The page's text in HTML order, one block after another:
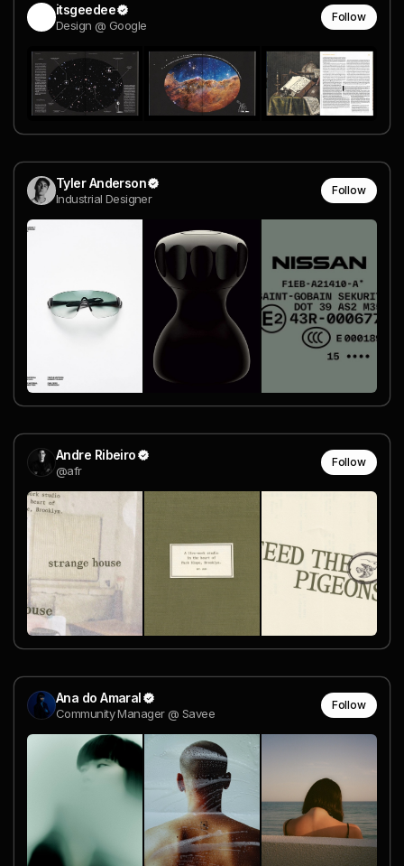
itsgeedee
Design @ Google
Follow
Tyler Anderson
Industrial Designer
Follow
Andre Ribeiro
@afr
Follow
Ana do Amaral
Community Manager @ Savee
Follow